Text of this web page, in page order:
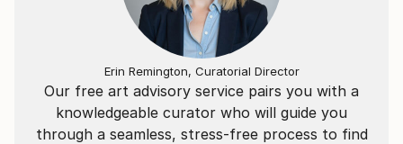
Our free art advisory service pairs you with a
knowledgeable curator who will guide you
through a seamless, stress-free process to find
Erin Remington, Curatorial Director